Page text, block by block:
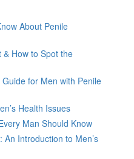
About Penile
& How to Spot the
for Men with Penile
Health Issues
Man Should Know
Introduction to Men’s